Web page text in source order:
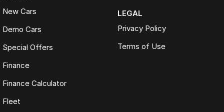
New Cars
Demo Cars
Special Offers
Finance
Finance Calculator
Fleet
LEGAL
Privacy Policy
Terms of Use